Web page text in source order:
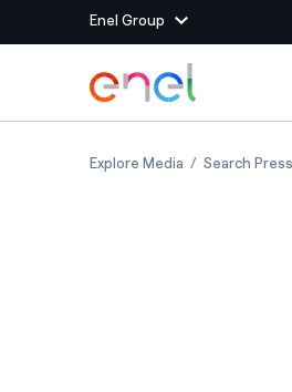
Enel Group
Group websites
Enel Green Power
Skip to Main Content
Explore MediaENELSearch